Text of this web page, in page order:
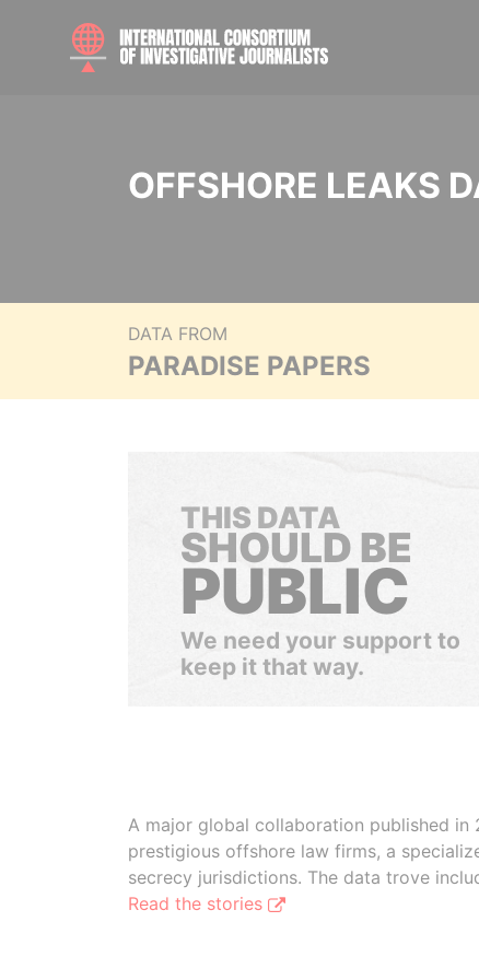
OFFSHORE LEAKS
DATA FROM
PARADISE PAPERS
THIS DATA
SHOULD BE
PUBLIC
We need your support to
keep it that way.
A major global collaboration published in
prestigious offshore law firms, a
secrecy jurisdictions. The data trove
Read the stories